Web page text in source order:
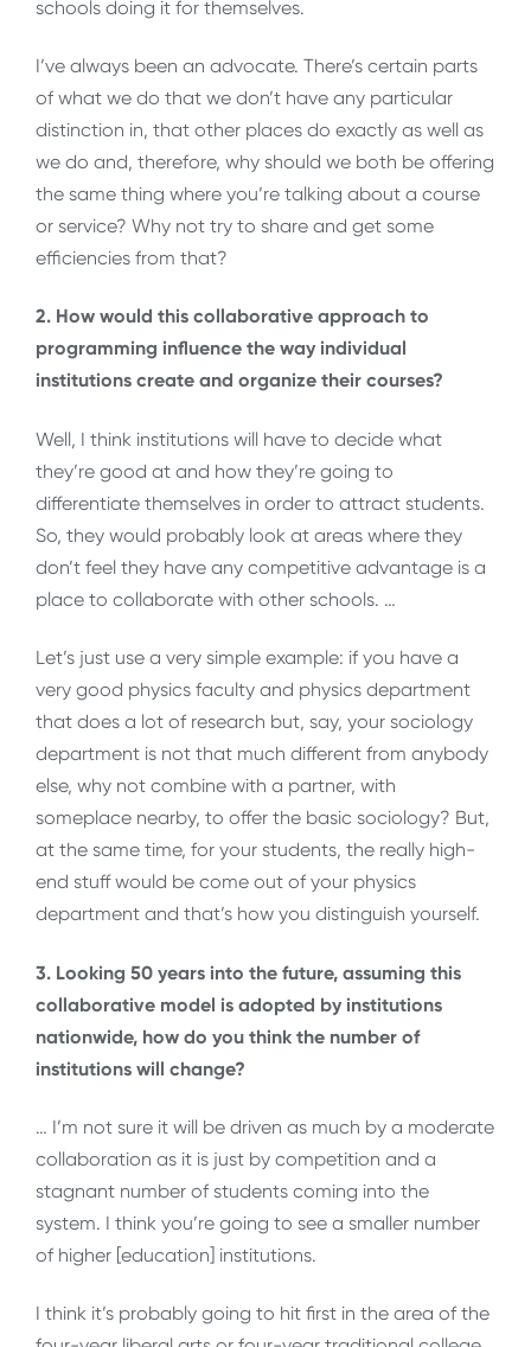
schools doing it for themselves.
I’ve always been an advocate. There’s certain parts
of what we do that we don’t have any particular
distinction in, that other places do exactly as well as
we do and, therefore, why should we both be offering
the same thing where you’re talking about a course
or service? Why not try to share and get some
efficiencies from that?
2. How would this collaborative approach to
programming influence the way individual
institutions create and organize their courses?
Well, I think institutions will have to decide what
they’re good at and how they’re going to
differentiate themselves in order to attract students.
So, they would probably look at areas where they
don’t feel they have any competitive advantage is a
place to collaborate with other schools. …
Let’s just use a very simple example: if you have a
very good physics faculty and physics department
that does a lot of research but, say, your sociology
department is not that much different from anybody
else, why not combine with a partner, with
someplace nearby, to offer the basic sociology? But,
at the same time, for your students, the really high-
end stuff would be come out of your physics
department and that’s how you distinguish yourself.
3. Looking 50 years into the future, assuming this
collaborative model is adopted by institutions
nationwide, how do you think the number of
institutions will change?
… I’m not sure it will be driven as much by a moderate
collaboration as it is just by competition and a
stagnant number of students coming into the
system. I think you’re going to see a smaller number
of higher [education] institutions.
I think it’s probably going to hit first in the area of the